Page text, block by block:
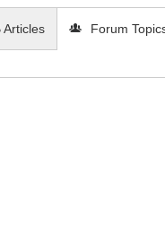
Articles Forum